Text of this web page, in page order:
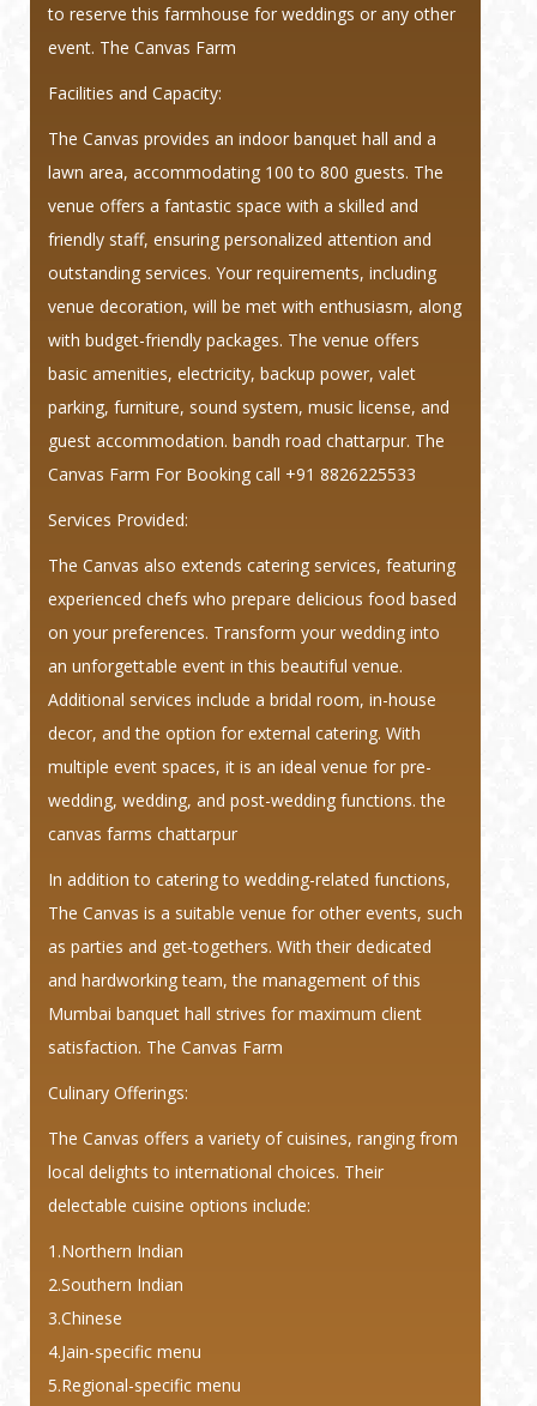
to reserve this farmhouse for weddings or any other
event. The Canvas Farm
Facilities and Capacity:
The Canvas provides an indoor banquet hall and a
lawn area, accommodating 100 to 800 guests. The
venue offers a fantastic space with a skilled and
friendly staff, ensuring personalized attention and
outstanding services. Your requirements, including
venue decoration, will be met with enthusiasm, along
with budget-friendly packages. The venue offers
basic amenities, electricity, backup power, valet
parking, furniture, sound system, music license, and
guest accommodation. bandh road chattarpur. The
Canvas Farm For Booking call +91 8826225533
Services Provided:
The Canvas also extends catering services, featuring
experienced chefs who prepare delicious food based
on your preferences. Transform your wedding into
an unforgettable event in this beautiful venue.
Additional services include a bridal room, in-house
decor, and the option for external catering. With
multiple event spaces, it is an ideal venue for pre-
wedding, wedding, and post-wedding functions. the
canvas farms chattarpur
In addition to catering to wedding-related functions,
The Canvas is a suitable venue for other events, such
as parties and get-togethers. With their dedicated
and hardworking team, the management of this
Mumbai banquet hall strives for maximum client
satisfaction. The Canvas Farm
Culinary Offerings:
The Canvas offers a variety of cuisines, ranging from
local delights to international choices. Their
delectable cuisine options include:
1.Northern Indian
2.Southern Indian
3.Chinese
4.Jain-specific menu
5.Regional-specific menu